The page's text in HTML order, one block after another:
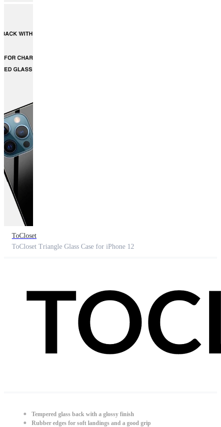
ToCloset
ToCloset Triangle Glass Case for iPhone 12
Tempered glass back with a glossy finish
Rubber edges for soft landings and a good grip